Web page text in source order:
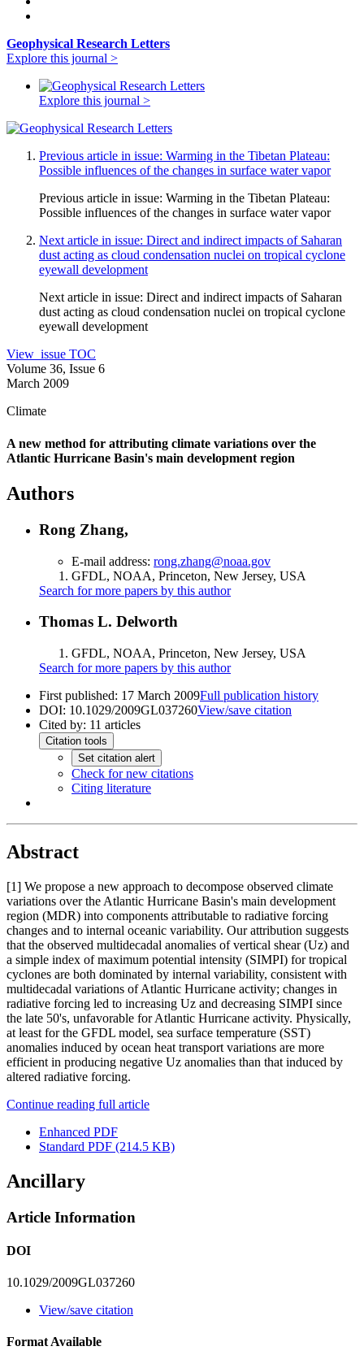
Geophysical Research Letters
Explore this journal >
Explore this journal >
Previous article in issue: Warming in the Tibetan Plateau:
Possible influences of the changes in surface water vapor
Previous article in issue: Warming in the Tibetan Plateau:
Possible influences of the changes in surface water vapor
Next article in issue: Direct and indirect impacts of Saharan
dust acting as cloud condensation nuclei on tropical cyclone
eyewall development
Next article in issue: Direct and indirect impacts of Saharan
dust acting as cloud condensation nuclei on tropical cyclone
eyewall development
View issue TOC
Volume 36, Issue 6
March 2009
Climate
A new method for attributing climate variations over the
Atlantic Hurricane Basin's main development region
Authors
Rong Zhang,
E-mail address: rong.zhang@noaa.gov
GFDL, NOAA, Princeton, New Jersey, USA
Search for more papers by this author
Thomas L. Delworth
GFDL, NOAA, Princeton, New Jersey, USA
Search for more papers by this author
First published: 17 March 2009Full publication history
DOI: 10.1029/2009GL037260View/save citation
Cited by: 11 articles
Citation tools
Set citation alert
Check for new citations
Citing literature
Abstract
[1] We propose a new approach to decompose observed climate
variations over the Atlantic Hurricane Basin's main development
region (MDR) into components attributable to radiative forcing
changes and to internal oceanic variability. Our attribution suggests
that the observed multidecadal anomalies of vertical shear (Uz) and
a simple index of maximum potential intensity (SIMPI) for tropical
cyclones are both dominated by internal variability, consistent with
multidecadal variations of Atlantic Hurricane activity; changes in
radiative forcing led to increasing Uz and decreasing SIMPI since
the late 50's, unfavorable for Atlantic Hurricane activity. Physically,
at least for the GFDL model, sea surface temperature (SST)
anomalies induced by ocean heat transport variations are more
efficient in producing negative Uz anomalies than that induced by
altered radiative forcing.
Continue reading full article
Enhanced PDF
Standard PDF (214.5 KB)
Ancillary
Article Information
DOI
10.1029/2009GL037260
View/save citation
Format Available